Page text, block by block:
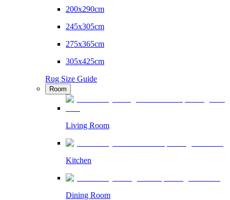
200x290cm
245x305cm
275x365cm
305x425cm
Rug Size Guide
Room
Living Room
Kitchen
Dining Room